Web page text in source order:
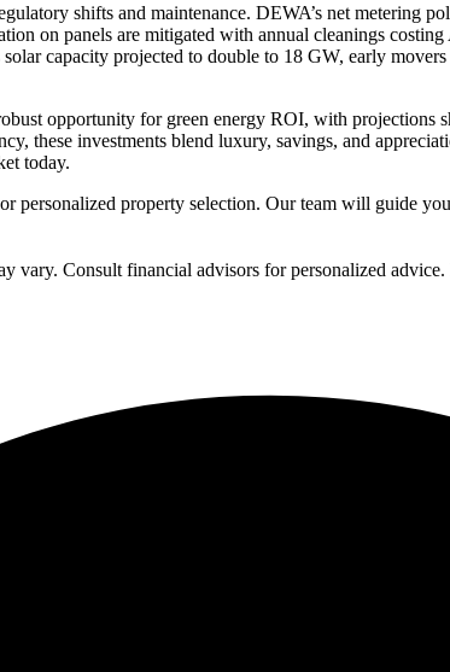
shifts and maintenance. DEWA’s net metering
on panels are mitigated with annual cleanings
capacity projected to double to 18 GW, early
opportunity for green energy ROI, with
these investments blend luxury, savings, and
today.
or personalized property selection. Our team will guide
vary. Consult financial advisors for personalized